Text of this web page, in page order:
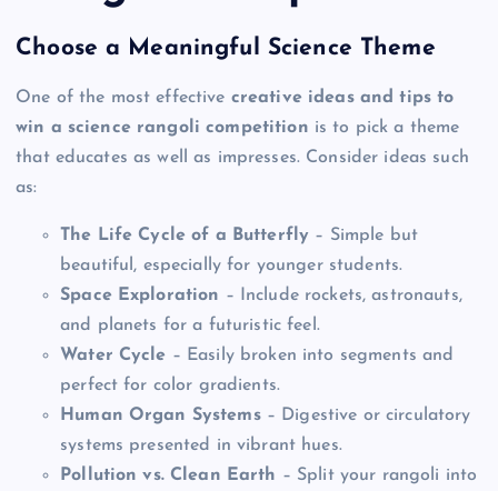
Choose a Meaningful Science Theme
One of the most effective creative ideas and tips to
win a science rangoli competition is to pick a theme
that educates as well as impresses. Consider ideas such
as:
The Life Cycle of a Butterfly – Simple but
beautiful, especially for younger students.
Space Exploration – Include rockets, astronauts,
and planets for a futuristic feel.
Water Cycle – Easily broken into segments and
perfect for color gradients.
Human Organ Systems– Digestive or circulatory
systems presented in vibrant hues.
Pollution vs. Clean Earth – Split your rangoli into